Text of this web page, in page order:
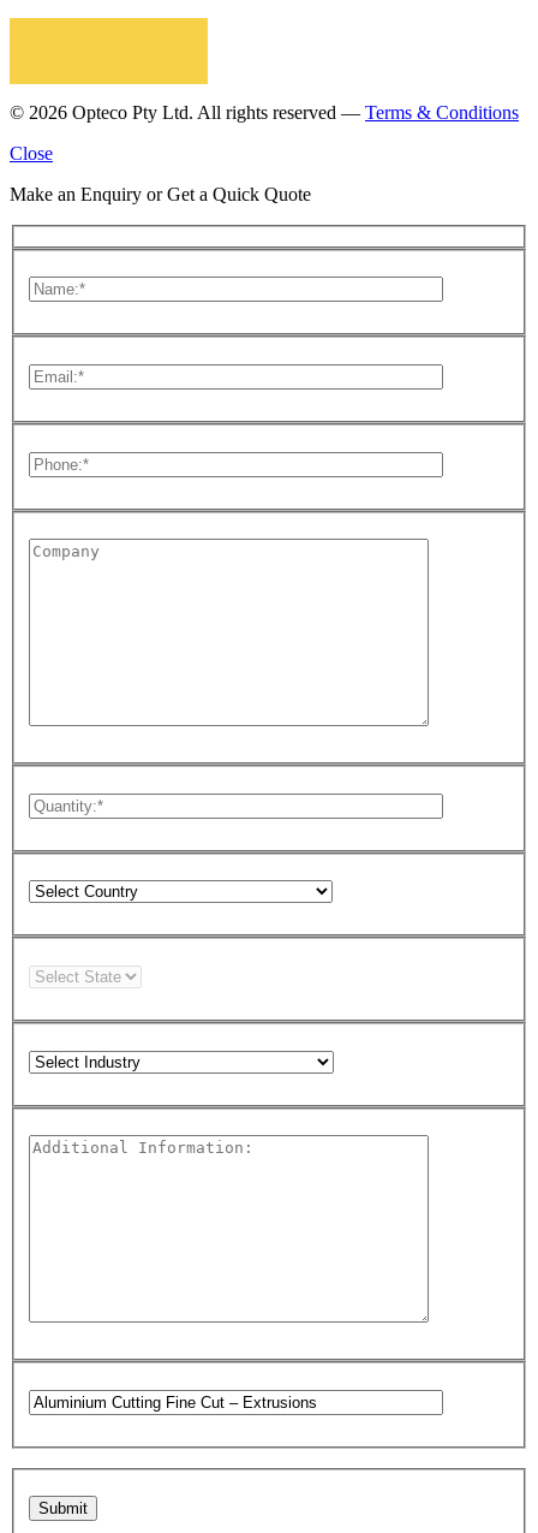
© 2026 Opteco Pty Ltd. All rights reserved — Terms & Conditions
Close
Make an Enquiry or Get a Quick Quote